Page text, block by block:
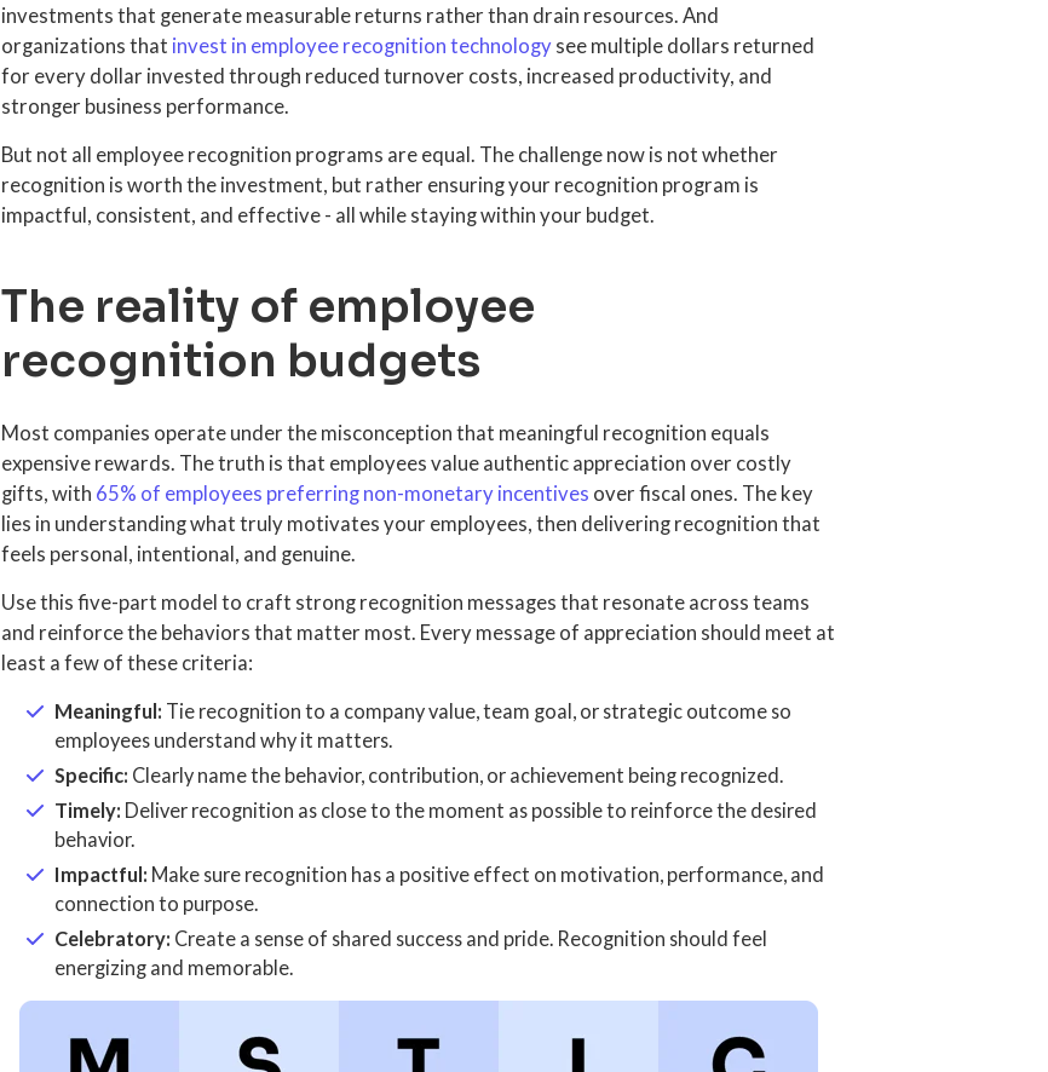
investments that generate measurable returns rather than drain resources. And
organizations that invest in employee recognition technology see multiple dollars returned
for every dollar invested through reduced turnover costs, increased productivity, and
stronger business performance.
But not all employee recognition programs are equal. The challenge now is not whether
recognition is worth the investment, but rather ensuring your recognition program is
impactful, consistent, and effective - all while staying within your budget.
The reality of employee
recognition budgets
Most companies operate under the misconception that meaningful recognition equals
expensive rewards. The truth is that employees value authentic appreciation over costly
gifts, with 65% of employees preferring non-monetary incentives over fiscal ones. The key
lies in understanding what truly motivates your employees, then delivering recognition that
feels personal, intentional, and genuine.
Use this five-part model to craft strong recognition messages that resonate across teams
and reinforce the behaviors that matter most. Every message of appreciation should meet at
least a few of these criteria:
Meaningful: Tie recognition to a company value, team goal, or strategic outcome so
employees understand why it matters.
Specific: Clearly name the behavior, contribution, or achievement being recognized.
Timely: Deliver recognition as close to the moment as possible to reinforce the desired
behavior.
Impactful: Make sure recognition has a positive effect on motivation, performance, and
connection to purpose.
Celebratory: Create a sense of shared success and pride. Recognition should feel
energizing and memorable.